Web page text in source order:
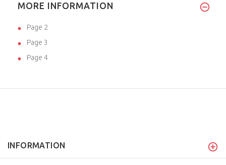
MORE INFORMATION
Page 2
Page 3
Page 4
INFORMATION